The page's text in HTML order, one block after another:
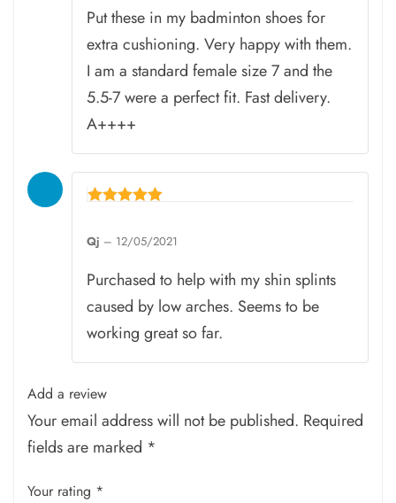
Put these in my badminton shoes for
extra cushioning. Very happy with them.
I am a standard female size 7 and the
5.5-7 were a perfect fit. Fast delivery.
A++++
out of 5
Qj – 12/05/2021
Purchased to help with my shin splints
caused by low arches. Seems to be
working great so far.
Add a review
Your email address will not be published. Required
fields are marked *
Your rating *